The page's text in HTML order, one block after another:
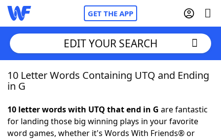
GET THE APP
Home
NYT Crossplay Cheat
EDIT YOUR SEARCH
10 Letter Words Containing UTQ and Ending
in G
10 letter words with UTQ that end in G are fantastic
for landing those big winning plays in your favorite
word games, whether it's Words With Friends® or